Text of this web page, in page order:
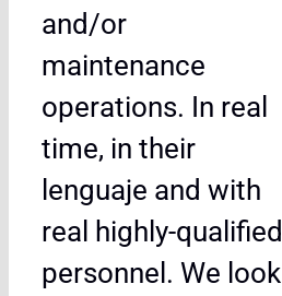
and/or
maintenance
operations. In real
time, in their
lenguaje and with
real highly-qualified
personnel. We look